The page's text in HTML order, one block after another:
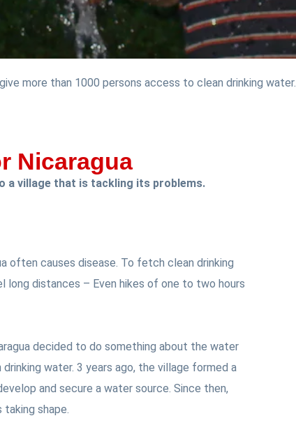
more than 1000 persons access to clean drinking water.
Nicaragua
a village that is tackling its problems.
often causes disease. To fetch clean drinking
long distances – Even hikes of one to two hours
decided to do something about the water
water. 3 years ago, the village formed a
and secure a water source. Since then,
shape.